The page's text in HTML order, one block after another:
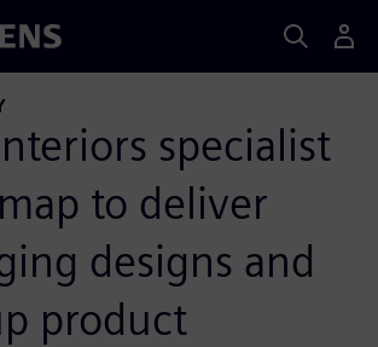
specialist
to deliver
designs and
product